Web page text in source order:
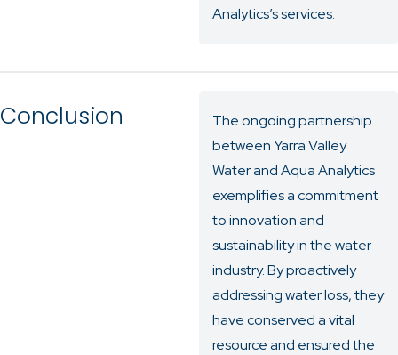
Analytics’s services.
Conclusion
The ongoing partnership
between Yarra Valley
Water and Aqua Analytics
exemplifies a commitment
to innovation and
sustainability in the water
industry. By proactively
addressing water loss, they
have conserved a vital
resource and ensured the